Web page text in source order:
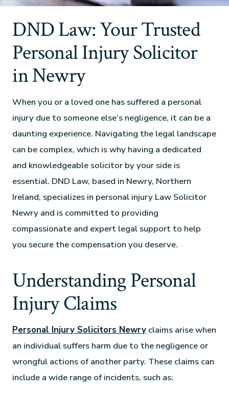
DND Law: Your Trusted
Personal Injury Solicitor
in Newry
When you or a loved one has suffered a personal
injury due to someone else’s negligence, it can be a
daunting experience. Navigating the legal landscape
can be complex, which is why having a dedicated
and knowledgeable solicitor by your side is
essential. DND Law, based in Newry, Northern
Ireland, specializes in personal injury Law Solicitor
Newry and is committed to providing
compassionate and expert legal support to help
you secure the compensation you deserve.
Understanding Personal
Injury Claims
Personal Injury Solicitors Newry claims arise when
an individual suffers harm due to the negligence or
wrongful actions of another party. These claims can
include a wide range of incidents, such as: